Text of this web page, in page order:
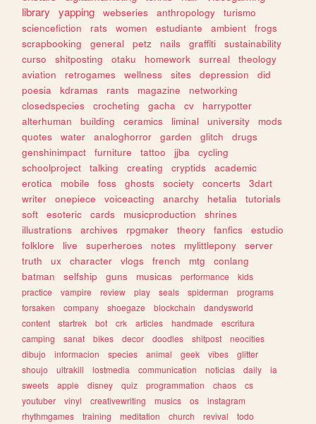
library
yapping webseries anthropology
turismo
sciencefiction
rats women estudiante ambient
frogs
scrapbooking
general petz nails graffiti
sustainability
curso
shitposting otaku homework surreal
theology
aviation
retrogames wellness sites depression
did
poesia
kdramas rants magazine
networking
closedspecies
crocheting gacha cv
harrypotter
alterhuman
building ceramics liminal university
mods
quotes
water analoghorror garden glitch
drugs
genshinimpact
furniture tattoo jjba
cycling
schoolproject
talking creating cryptids
academic
erotica
mobile foss ghosts society concerts
3dart
writer
onepiece voiceacting anarchy hetalia
tutorials
soft
esoteric cards musicproduction
shrines
illustrations
archives rpgmaker theory fanfics
estudio
folklore
live superheroes notes mylittlepony
server
truth
ux character vlogs french mtg
conlang
batman
selfship guns musicas performance
kids
practice
vampire review play seals spiderman
programs
forsaken
company shoegaze blockchain
dandysworld
content
startrek bot crk articles handmade
escritura
camping
sanat bikes decor doodles shitpost
neocities
dibujo
informacion species animal geek vibes
glitter
shoujo
ultrakill lostmedia communication noticias daily
ia
sweets
apple disney quiz programmation chaos
cs
youtuber
vinyl creativewriting musics os
instagram
rhythmgames
training meditation church revival
todo